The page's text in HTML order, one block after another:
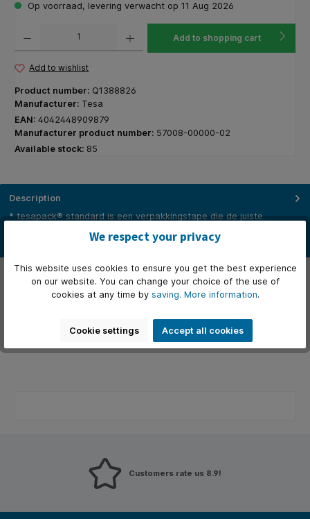
Op voorraad, levering verwacht op 11 Aug 2026
Add to shopping cart
Add to wishlist
Product number: Q1388826
Manufacturer: Tesa
EAN: 4042448909879
Manufacturer product number: 57008-00000-02
Available stock: 85
Description
* tesapack® standard is een verpakkingstape die de juiste
Properties
Customers rate us 8.9!
We respect your privacy
This website uses cookies to ensure you get the best experience
on our website. You can change your choice of the use of
cookies at any time by saving. More information.
Cookie settings Accept all cookies